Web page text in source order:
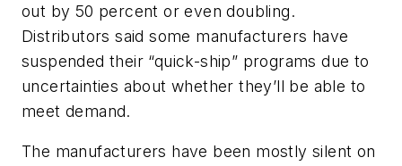
out by 50 percent or even doubling.
Distributors said some manufacturers have
suspended their “quick-ship” programs due to
uncertainties about whether they’ll be able to
meet demand.
The manufacturers have been mostly silent on